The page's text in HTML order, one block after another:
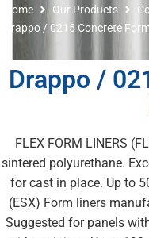
Home Our Products
Drappo / 0215 Concrete
Drappo /
FLEX FORM LINERS
sintered polyurethane.
for cast in place. Up to
(ESX) Form liners
Suggested for panels